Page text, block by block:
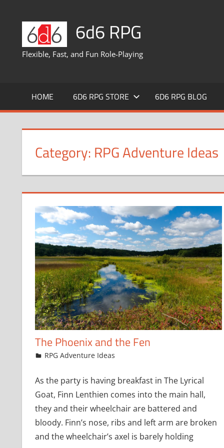
content
6d6 RPG
Flexible, Fast, and Fun Role-Playing
HOME 6D6 RPG STORE 6D6 RPG BLOG
Category: RPG Adventure Ideas
The Phoenix and the Fen
August 4, 2021
jfoster
RPG Adventure Ideas
As the party is having breakfast in The Lyrical
Goat, Finn Lenthien comes into the main hall,
they and their wheelchair are battered and
bloody. Finn’s nose, ribs and left arm are broken
and the wheelchair’s axel is barely holding